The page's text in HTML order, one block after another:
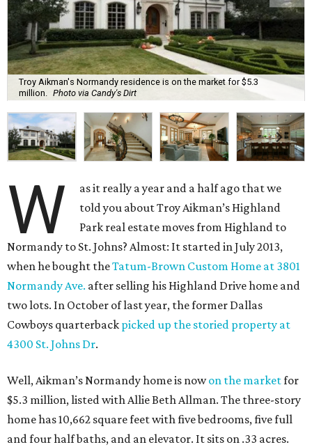
Troy Aikman's Normandy residence is on the market for $5.3
million.
Photo via Candy's Dirt
W
as it really a year and a half ago that we
told you about Troy Aikman’s Highland
Park real estate moves from Highland to
Normandy to St. Johns? Almost: It started in July 2013,
when he bought theTatum-Brown Custom Home at 3801
Normandy Ave. after selling his Highland Drive home and
two lots. In October of last year, the former Dallas
Cowboys quarterback picked up the storied property at
4300 St. Johns Dr.
Well, Aikman’s Normandy home is nowon the marketfor
$5.3 million, listed with Allie Beth Allman. The three-story
home has 10,662 square feet with five bedrooms, five full
and four half baths, and an elevator. It sits on .33 acres.